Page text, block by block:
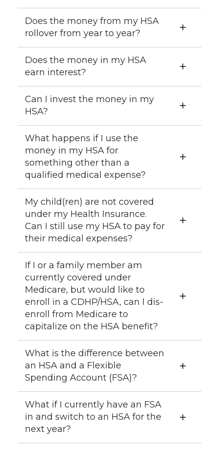
Does the money from my HSA
rollover from year to year?
Does the money in my HSA
earn interest?
Can I invest the money in my
HSA?
What happens if I use the
money in my HSA for
something other than a
qualified medical expense?
My child(ren) are not covered
under my Health Insurance.
Can I still use my HSA to pay for
their medical expenses?
If I or a family member am
currently covered under
Medicare, but would like to
enroll in a CDHP/HSA, can I dis-
enroll from Medicare to
capitalize on the HSA benefit?
What is the difference between
an HSA and a Flexible
Spending Account (FSA)?
What if I currently have an FSA
in and switch to an HSA for the
next year?